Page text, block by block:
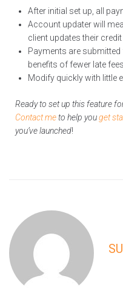
After initial set up, all
Account updater will
client updates their
Payments are submitted
benefits of fewer late
Modify quickly with little
Ready to set up this feature
Contact meto help youget
you’ve launched!